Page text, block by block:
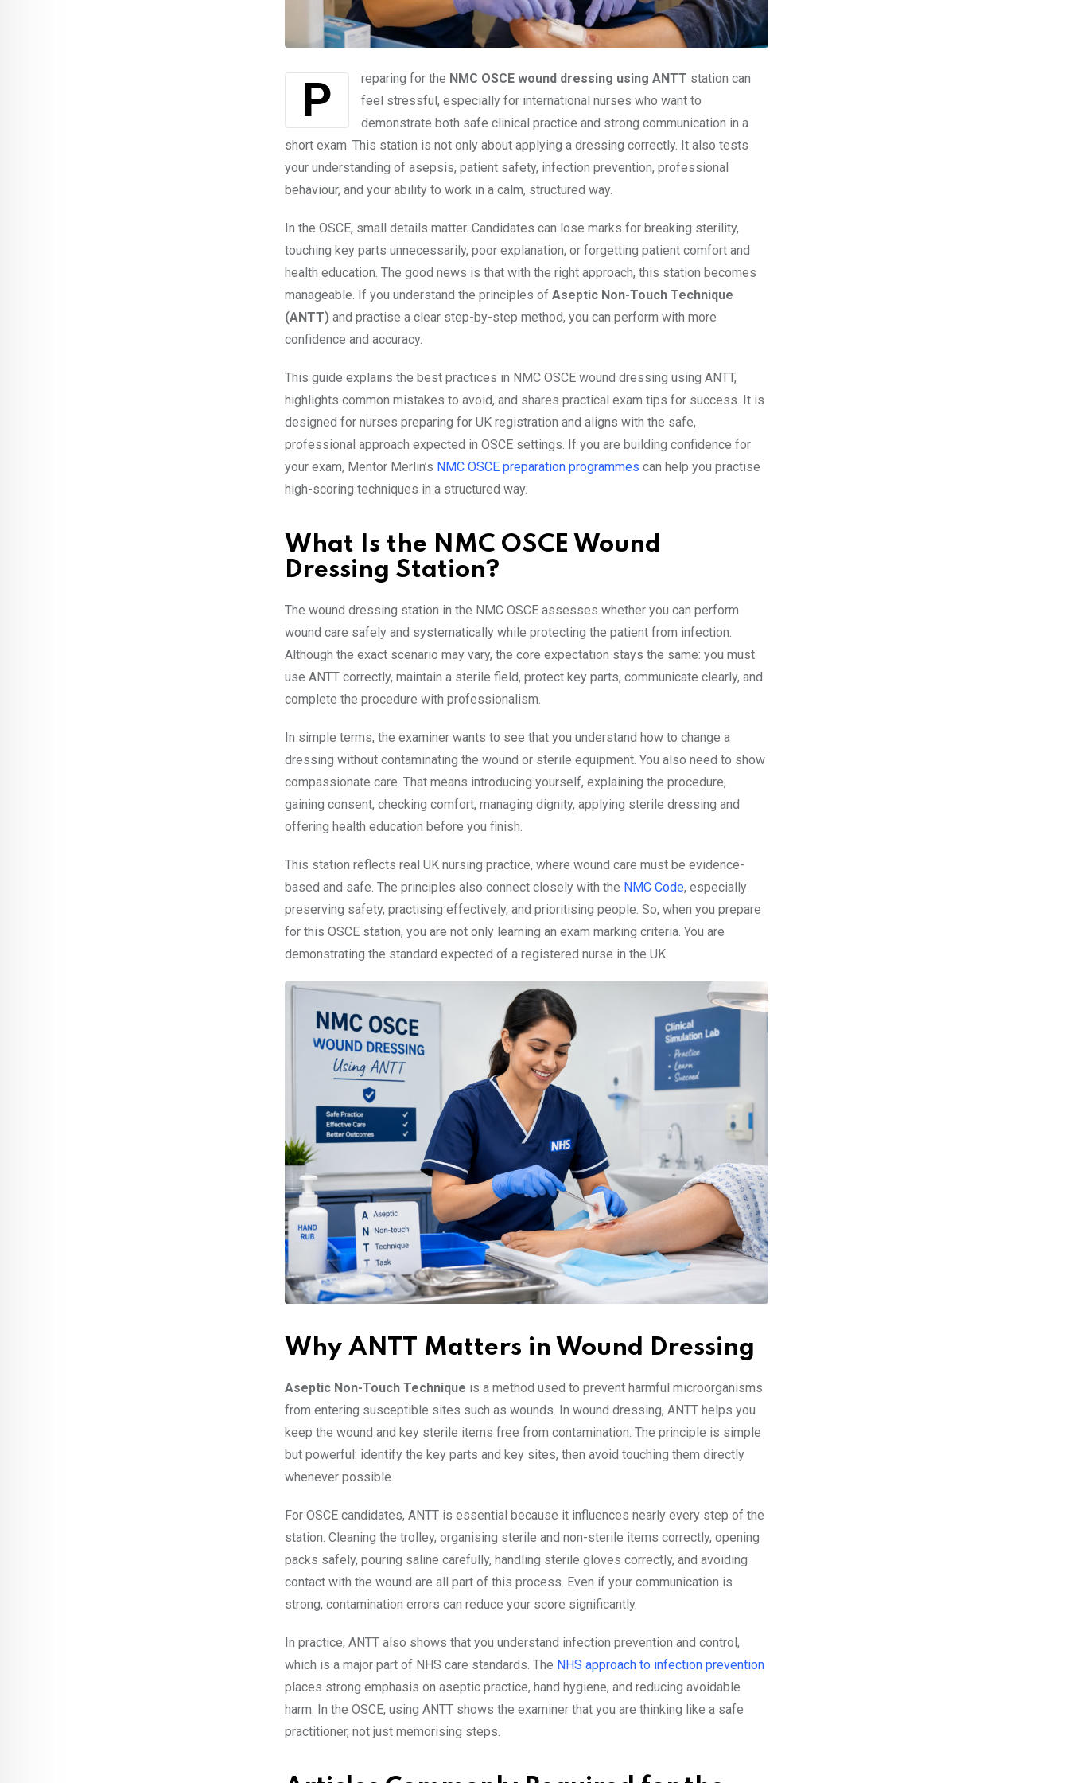
Preparing for the NMC OSCE wound dressing using ANTT station can
feel stressful, especially for international nurses who want to
demonstrate both safe clinical practice and strong communication in a
short exam. This station is not only about applying a dressing correctly. It also tests
your understanding of asepsis, patient safety, infection prevention, professional
behaviour, and your ability to work in a calm, structured way.
In the OSCE, small details matter. Candidates can lose marks for breaking sterility,
touching key parts unnecessarily, poor explanation, or forgetting patient comfort and
health education. The good news is that with the right approach, this station becomes
manageable. If you understand the principles of Aseptic Non-Touch Technique
(ANTT) and practise a clear step-by-step method, you can perform with more
confidence and accuracy.
This guide explains the best practices in NMC OSCE wound dressing using ANTT,
highlights common mistakes to avoid, and shares practical exam tips for success. It is
designed for nurses preparing for UK registration and aligns with the safe,
professional approach expected in OSCE settings. If you are building confidence for
your exam, Mentor Merlin’s NMC OSCE preparation programmes can help you practise
high-scoring techniques in a structured way.
What Is the NMC OSCE Wound
Dressing Station?
The wound dressing station in the NMC OSCE assesses whether you can perform
wound care safely and systematically while protecting the patient from infection.
Although the exact scenario may vary, the core expectation stays the same: you must
use ANTT correctly, maintain a sterile field, protect key parts, communicate clearly, and
complete the procedure with professionalism.
In simple terms, the examiner wants to see that you understand how to change a
dressing without contaminating the wound or sterile equipment. You also need to show
compassionate care. That means introducing yourself, explaining the procedure,
gaining consent, checking comfort, managing dignity, applying sterile dressing and
offering health education before you finish.
This station reflects real UK nursing practice, where wound care must be evidence-
based and safe. The principles also connect closely with the NMC Code, especially
preserving safety, practising effectively, and prioritising people. So, when you prepare
for this OSCE station, you are not only learning an exam marking criteria. You are
demonstrating the standard expected of a registered nurse in the UK.
Why ANTT Matters in Wound Dressing
Aseptic Non-Touch Technique is a method used to prevent harmful microorganisms
from entering susceptible sites such as wounds. In wound dressing, ANTT helps you
keep the wound and key sterile items free from contamination. The principle is simple
but powerful: identify the key parts and key sites, then avoid touching them directly
whenever possible.
For OSCE candidates, ANTT is essential because it influences nearly every step of the
station. Cleaning the trolley, organising sterile and non-sterile items correctly, opening
packs safely, pouring saline carefully, handling sterile gloves correctly, and avoiding
contact with the wound are all part of this process. Even if your communication is
strong, contamination errors can reduce your score significantly.
In practice, ANTT also shows that you understand infection prevention and control,
which is a major part of NHS care standards. The NHS approach to infection prevention
places strong emphasis on aseptic practice, hand hygiene, and reducing avoidable
harm. In the OSCE, using ANTT shows the examiner that you are thinking like a safe
practitioner, not just memorising steps.